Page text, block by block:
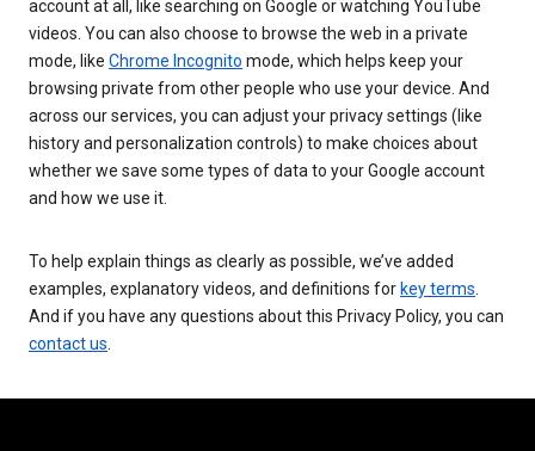
account at all, like searching on Google or watching YouTube
videos. You can also choose to browse the web in a private
mode, like Chrome Incognito mode, which helps keep your
browsing private from other people who use your device. And
across our services, you can adjust your privacy settings (like
history and personalization controls) to make choices about
whether we save some types of data to your Google account
and how we use it.
To help explain things as clearly as possible, we’ve added
examples, explanatory videos, and definitions for key terms
And if you have any questions about this Privacy Policy, you can
contact us